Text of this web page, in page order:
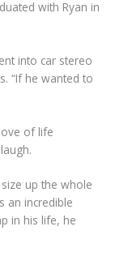
with Ryan in
into car stereo
“If he wanted to
of life
up the whole
an incredible
in his life, he